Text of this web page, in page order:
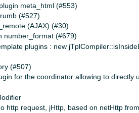
meta_html (#553)
(#527)
(AJAX) (#30)
number_format (#679)
plugins : new
(#507)
for the coordinator allowing to directly
http request, jHttp, based on netHttp